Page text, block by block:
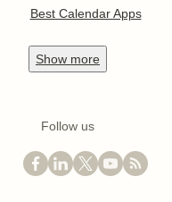
Best Calendar Apps
Show more
Follow us